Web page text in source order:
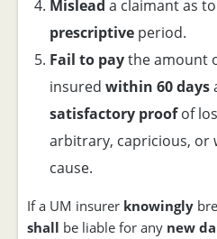
Mislead a claimant as
prescriptive period.
Fail to paythe amount
insured within 60 days
satisfactory proofof
arbitrary, capricious, or
cause.
If a UM insurer knowingly
shall be liable for any new